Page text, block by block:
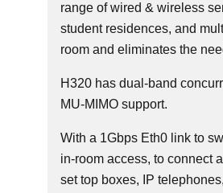
range of wired & wireless
student residences, and
room and eliminates the
H320 has dual-band
MU-MIMO support.
With a 1Gbps Eth0 link to
in-room access, to connect
set top boxes, IP